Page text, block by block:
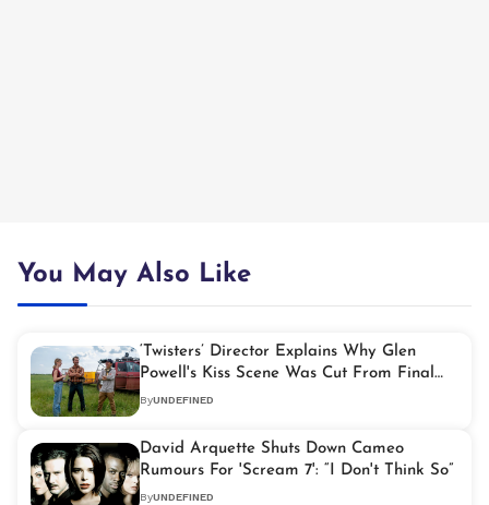
You May Also Like
‘Twisters’ Director Explains Why Glen
Powell's Kiss Scene Was Cut From Final
Version
ByUNDEFINED
David Arquette Shuts Down Cameo
Rumours For 'Scream 7': “I Don't Think So”
ByUNDEFINED